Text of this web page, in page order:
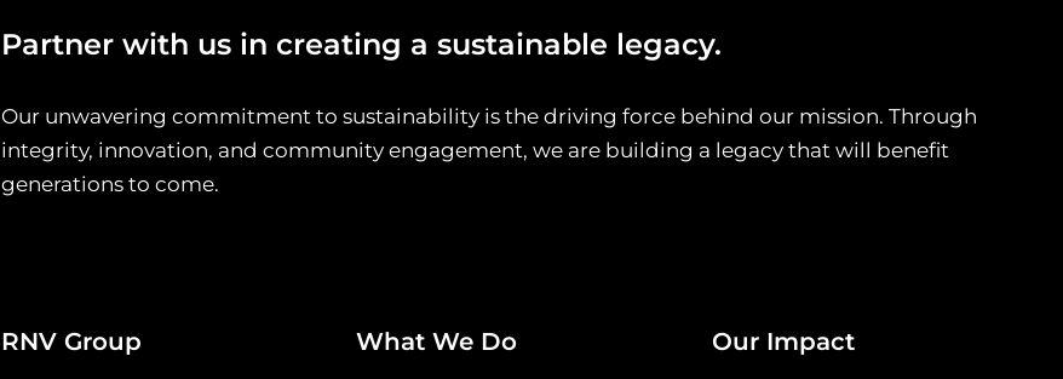
Partner with us in creating a sustainable legacy.
Our unwavering commitment to sustainability is the driving force behind our mission. Through
integrity, innovation, and community engagement, we are building a legacy that will benefit
generations to come.
RNV Group What We Do Our Impact